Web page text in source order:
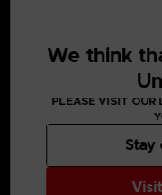
We think
PLEASE VISIT OUR